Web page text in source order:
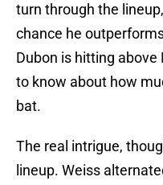
turn through the
chance he
Dubon is hitting above
to know about how
bat.
The real intrigue,
lineup. Weiss